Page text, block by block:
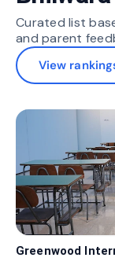
Curated list
and parent
View
Greenwood